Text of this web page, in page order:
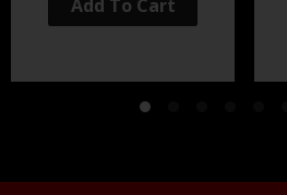
Add To Cart